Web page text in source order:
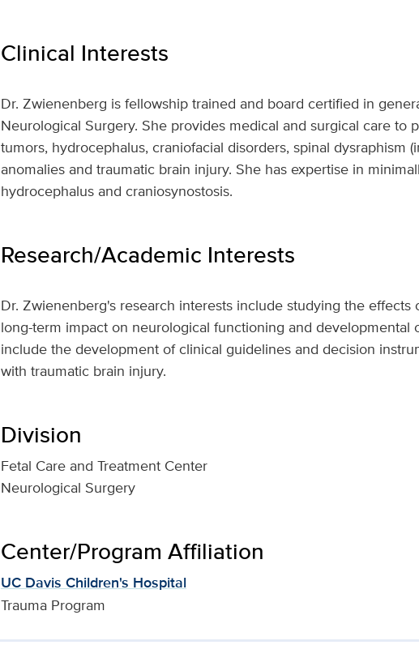
Clinical Interests
Dr. Zwienenberg is fellowship trained and board certified in
Neurological Surgery. She provides medical and surgical care to
tumors, hydrocephalus, craniofacial disorders, spinal dysraphism
anomalies and traumatic brain injury. She has expertise in
hydrocephalus and craniosynostosis.
Research/Academic Interests
Dr. Zwienenberg's research interests include studying the
long-term impact on neurological functioning and developmental
include the development of clinical guidelines and decision
with traumatic brain injury.
Division
Fetal Care and Treatment Center
Neurological Surgery
Center/Program Affiliation
UC Davis Children's Hospital
Trauma Program